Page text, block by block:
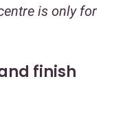
is only for
finish